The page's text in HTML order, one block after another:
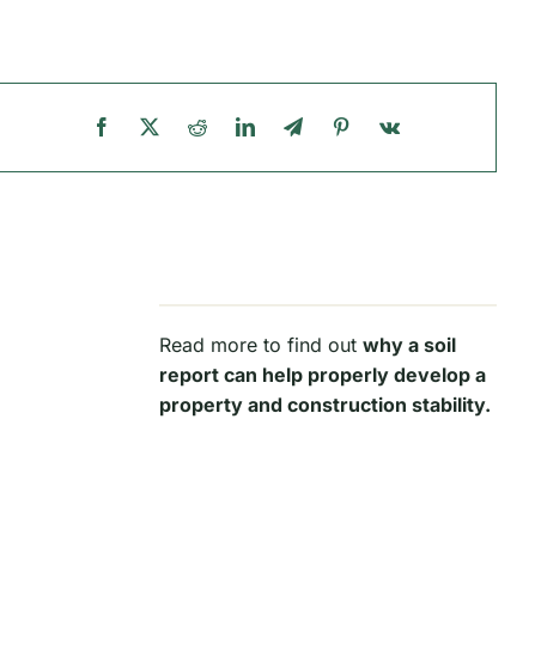
Read more to find outwhy a soil
report can help properly develop a
property and construction stability.